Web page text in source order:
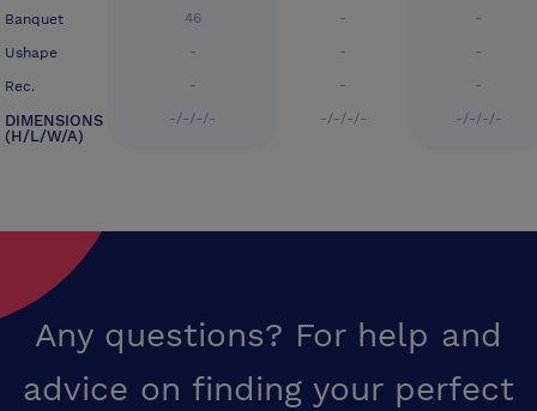
Banquet
Ushape
Rec.
DIMENSIONS
(H/L/W/A)
46
-
-
-/-/-/-
-
-
-
-/-/-/-
-
-
-
-/-/-/-
Any questions? For help and
advice on finding your perfect